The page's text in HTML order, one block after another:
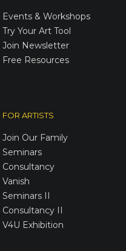
Events & Workshops
Try Your Art Tool
Join Newsletter
Free Resources
FOR ARTISTS
Join Our Family
Seminars
Consultancy
Vanish
Seminars II
Consultancy II
V4U Exhibition